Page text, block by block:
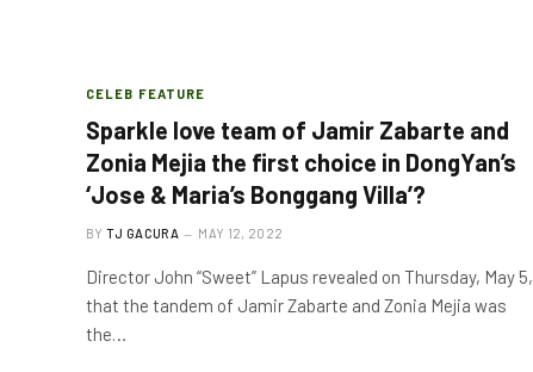
CELEB FEATURE
Sparkle love team of Jamir Zabarte and
Zonia Mejia the first choice in DongYan’s
‘Jose & Maria’s Bonggang Villa’?
BY TJ GACURA MAY 12, 2022
Director John “Sweet” Lapus revealed on Thursday, May 5,
that the tandem of Jamir Zabarte and Zonia Mejia was
the…